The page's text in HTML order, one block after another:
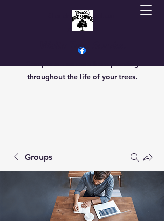
Sherrielmoore@gmail.com
7013069470
Walts Tree Service
Complete tree care from planting
throughout the life of your trees.
Groups